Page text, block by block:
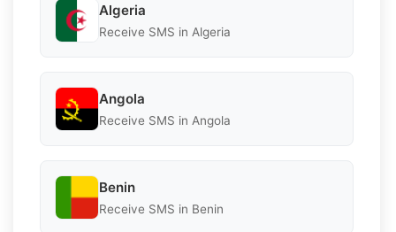
Algeria
Receive SMS in Algeria
Angola
Receive SMS in Angola
Benin
Receive SMS in Benin